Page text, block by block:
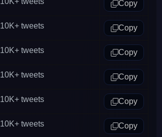
Copy
10K+ tweets Copy
10K+ tweets Copy
10K+ tweets Copy
10K+ tweets Copy
10K+ tweets Copy